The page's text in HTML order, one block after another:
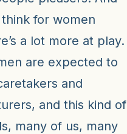
for women
a lot more at play.
are expected to
and
and this kind of
many of us, many